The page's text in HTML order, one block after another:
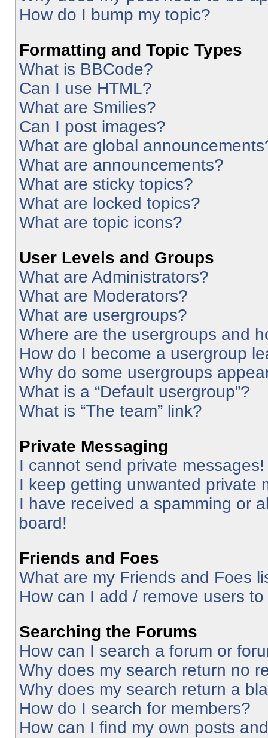
How do I bump my topic?
Formatting and Topic Types
What is BBCode?
Can I use HTML?
What are Smilies?
Can I post images?
What are global
What are announcements?
What are sticky topics?
What are locked topics?
What are topic icons?
User Levels and Groups
What are Administrators?
What are Moderators?
What are usergroups?
Where are the usergroups and
How do I become a usergroup
Why do some usergroups
What is a “Default usergroup”?
What is “The team” link?
Private Messaging
I cannot send private messages!
I keep getting unwanted private
I have received a spamming or
board!
Friends and Foes
What are my Friends and Foes
How can I add / remove users
Searching the Forums
How can I search a forum or
Why does my search return no
Why does my search return a
How do I search for members?
How can I find my own posts